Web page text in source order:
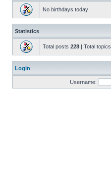
No birthdays today
Statistics
Total posts 228 | Total topics
Login
Username: